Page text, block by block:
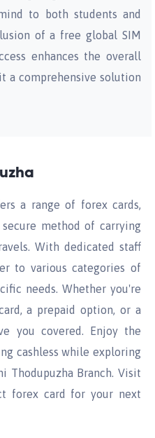
to both students and
of a free global SIM
enhances the overall
a comprehensive solution
a range of forex cards,
method of carrying
With dedicated staff
to various categories of
needs. Whether you're
a prepaid option, or a
you covered. Enjoy the
cashless while exploring
Thodupuzha Branch. Visit
forex card for your next